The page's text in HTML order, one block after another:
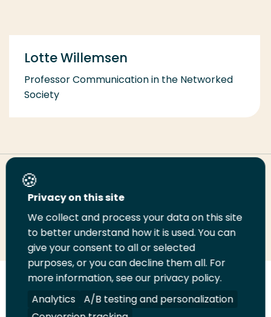
Lotte Willemsen
Professor Communication in the Networked
Society
Share this page
Share
LinkedIn
Share
on
Twitter
Share
on
Facebook
Email
this
page
Print
this
page
us
Privacy on this site
We collect and process your data on this site
to better understand how it is used. You can
give your consent to all or selected
purposes, or you can decline them all. For
more information, see our privacy policy.
Analytics
A/B testing and personalization